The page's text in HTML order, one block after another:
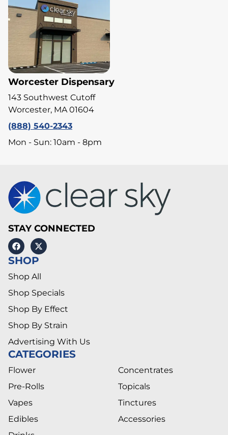
Worcester Dispensary
143 Southwest Cutoff
Worcester, MA 01604
(888) 540-2343
Mon - Sun: 10am - 8pm
STAY CONNECTED
SHOP
Shop All
Shop Specials
Shop By Effect
Shop By Strain
Advertising With Us
CATEGORIES
Flower
Pre-Rolls
Vapes
Edibles
Concentrates
Topicals
Tinctures
Accessories